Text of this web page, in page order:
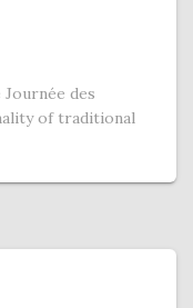
des
of traditional